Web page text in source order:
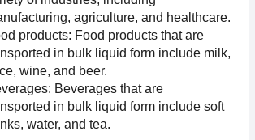
agriculture, and healthcare.
products: Food products that are
in bulk liquid form include milk,
wine, and beer.
Beverages that are
in bulk liquid form include soft
water, and tea.